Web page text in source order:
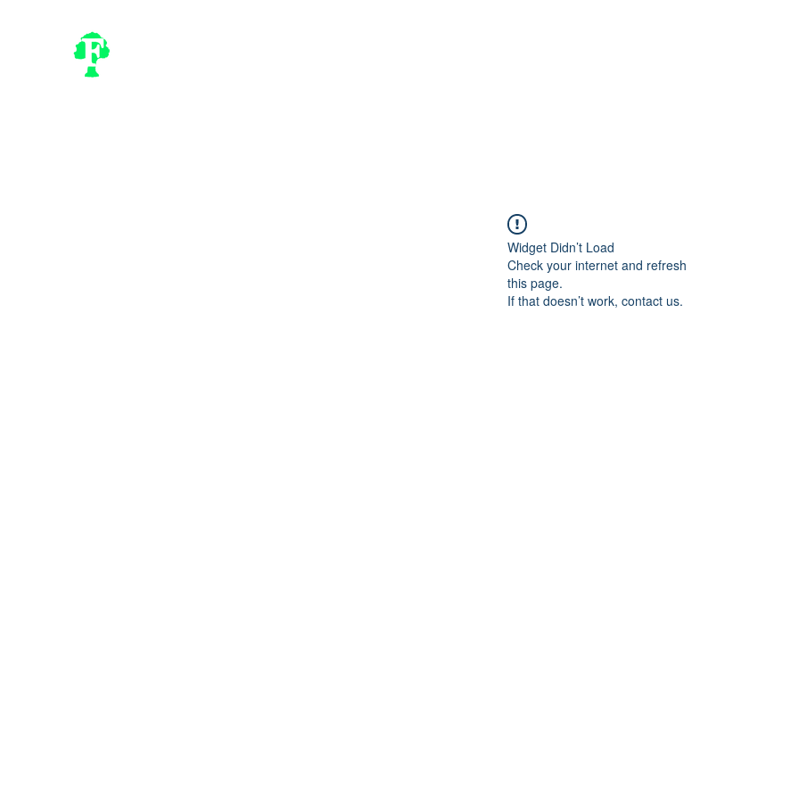
Widget Didn’t Load
Check your internet and refresh
this page.
If that doesn’t work, contact us.